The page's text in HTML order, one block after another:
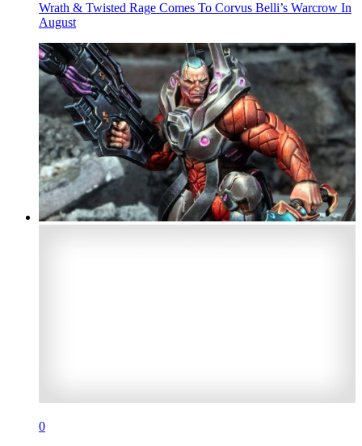
Wrath & Twisted Rage Comes To Corvus Belli’s Warcrow In
August
0